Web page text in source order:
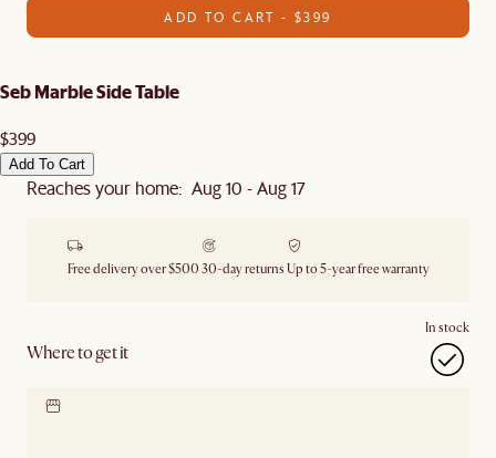
ADD TO CART - $399
Seb Marble Side Table
$399
Add To Cart
Reaches your home: Aug 10 - Aug 17
Free delivery over $500 30-day returns Up to 5-year free warranty
Where to get it
In stock